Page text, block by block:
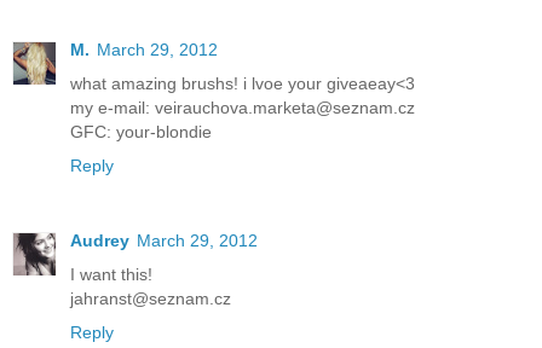
M. March 29, 2012
what amazing brushs! i lvoe your giveaeay<3
my e-mail: veirauchova.marketa@seznam.cz
GFC: your-blondie
Reply
Audrey March 29, 2012
I want this!
jahranst@seznam.cz
Reply